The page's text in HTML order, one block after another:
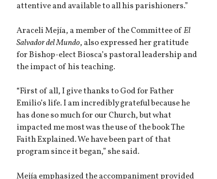
attentive and available to all his parishioners.”
Araceli Mejía, a member of the Committee ofEl
Salvador del Mundo, also expressed her gratitude
for Bishop-elect Biosca’s pastoral leadership and
the impact of his teaching.
“First of all, I give thanks to God for Father
Emilio’s life. I am incredibly grateful because he
has done so much for our Church, but what
impacted me most was the use of the book The
Faith Explained. We have been part of that
program since it began,” she said.
Mejía emphasized the accompaniment provided